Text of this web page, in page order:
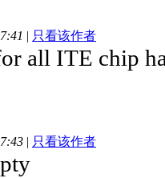
| 只看该作者
all ITE chip
| 只看该作者